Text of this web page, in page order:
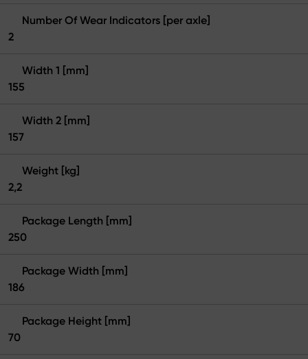
Number Of Wear Indicators [per axle]
2
Width 1 [mm]
155
Width 2 [mm]
157
Weight [kg]
2,2
Package Length [mm]
250
Package Width [mm]
186
Package Height [mm]
70